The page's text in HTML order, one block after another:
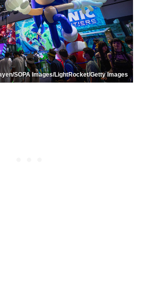
SOPA Images/LightRocket/Getty Images